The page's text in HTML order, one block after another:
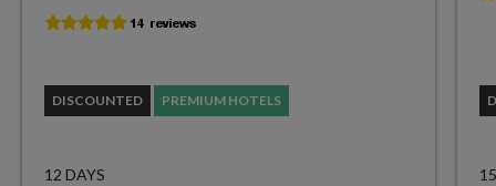
DISCOUNTED PREMIUM HOTELS
12 DAYS